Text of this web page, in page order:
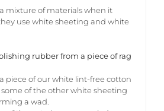
mixture of materials when it
use white sheeting and white
rubber from a piece of rag
piece of our white lint-free cotton
of the other white sheeting
a wad.